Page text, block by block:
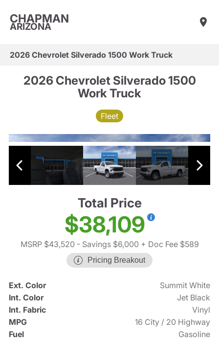
CHAPMAN
ARIZONA
2026 Chevrolet Silverado 1500 Work Truck
2026 Chevrolet Silverado 1500
Work Truck
Fleet
Total Price
$38,109
MSRP $43,520 - Savings $6,000 + Doc Fee $589
Pricing Breakout
Ext. Color
Summit White
Int. Color
Jet Black
Int. Fabric
Vinyl
MPG
16 City / 20 Highway
Fuel
Gasoline